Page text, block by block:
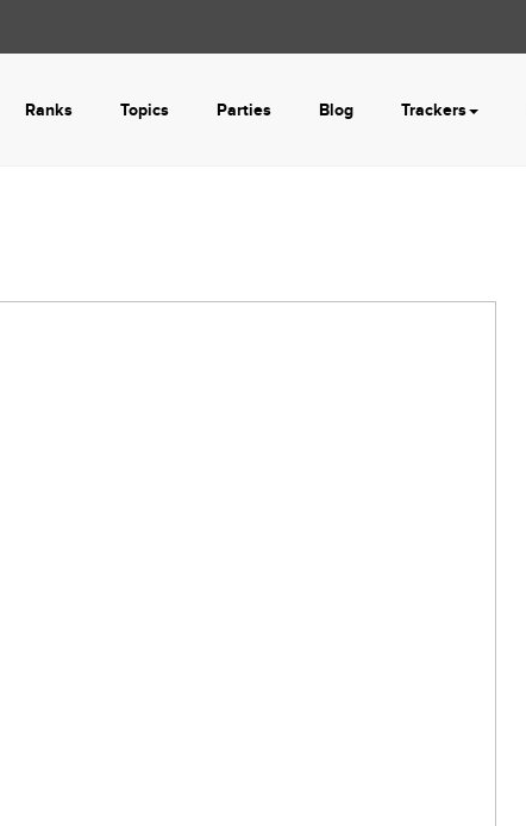
Ranks Topics Parties Blog Trackers